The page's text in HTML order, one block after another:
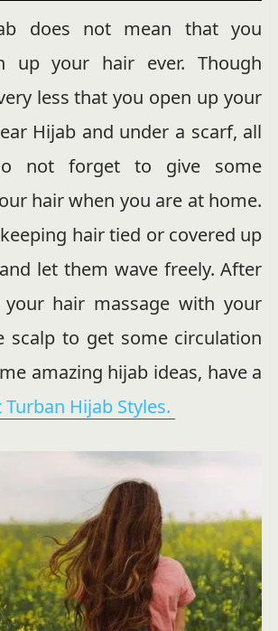
does not mean that you
up your hair ever. Though
less that you open up your
Hijab and under a scarf, all
not forget to give some
hair when you are at home.
hair tied or covered up
let them wave freely. After
hair massage with your
scalp to get some circulation
amazing hijab ideas, have a
Turban Hijab Styles.